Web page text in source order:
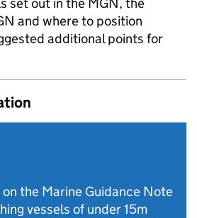
and where to position
additional points for
the Marine Guidance Note
vessels of under 15m